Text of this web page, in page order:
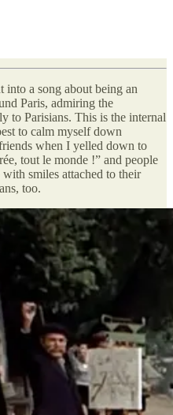
into a song about being an
Paris, admiring the
to Parisians. This is the internal
to calm myself down
when I yelled down to
tout le monde !” and people
smiles attached to their
too.